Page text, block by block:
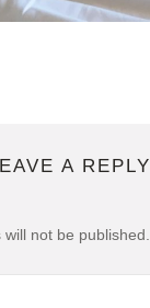
A REPLY
not be published.